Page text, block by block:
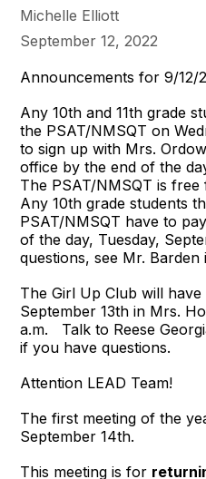
Michelle Elliott
September 12, 2022
Announcements for 9/12/
Any 10th and 11th grade
the PSAT/NMSQT on
to sign up with Mrs.
office by the end of the
The PSAT/NMSQT is free
Any 10th grade students
PSAT/NMSQT have to
of the day, Tuesday,
questions, see Mr.
The Girl Up Club will
September 13th in Mrs.
a.m. Talk to Reese
if you have questions.
Attention LEAD Team!
The first meeting of the
September 14th.
This meeting is for